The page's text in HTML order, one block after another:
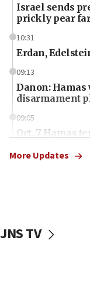
Israel sends
prickly pear
10:31
Erdan,
09:13
Danon: Hamas
disarmament
09:05
Oct. 7 Hamas
vessels under
More Updates
JNS TV